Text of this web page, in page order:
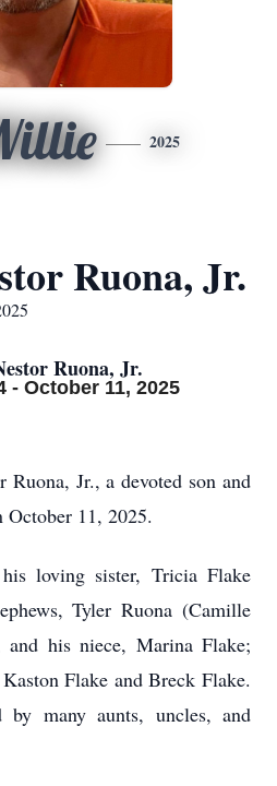
2025
Ruona, Jr.
Ruona, Jr.
- October 11, 2025
Jr., a devoted son and
October 11, 2025.
loving sister, Tricia Flake
Tyler Ruona (Camille
his niece, Marina Flake;
Flake and Breck Flake.
many aunts, uncles, and